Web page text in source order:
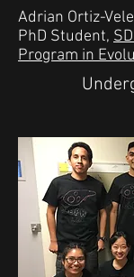
Adrian Ortiz-
PhD Student,
Program in